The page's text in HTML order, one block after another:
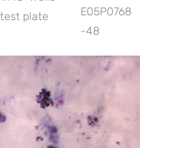
test plate
E05P0768
-48